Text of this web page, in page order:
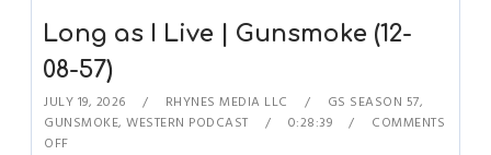
Long as I Live | Gunsmoke (12-
08-57)
JULY 19, 2026 RHYNES MEDIA LLC GS SEASON 57,
GUNSMOKE,WESTERN PODCAST 0:28:39
COMMENTS
OFF